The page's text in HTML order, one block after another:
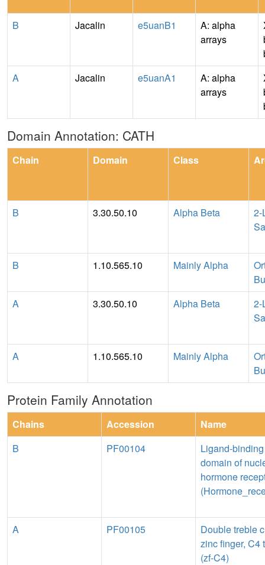
B Jacalin e5uanB1
A: alpha
arrays
A
Jacalin e5uanA1
A: alpha
arrays
Domain Annotation: CATH
Chain Domain Class
B 3.30.50.10 Alpha Beta
2-
B 1.10.565.10 Mainly Alpha
A
3.30.50.10 Alpha Beta
2-
A 1.10.565.10 Mainly Alpha
Protein Family Annotation
Chains Accession
Name
B
PF00104
Ligand-binding
domain of
hormone
A PF00105
Double treble
zinc finger, C4
(zf-C4)